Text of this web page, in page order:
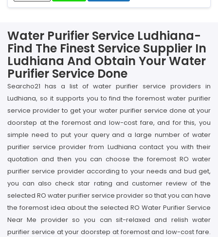
Water Purifier Service Ludhiana-
Find The Finest Service Supplier In
Ludhiana And Obtain Your Water
Purifier Service Done
Searcho21 has a list of water purifier service providers in
Ludhiana, so it supports you to find the foremost water purifier
service provider to get your water purifier service done at your
doorstep at the foremost and low-cost fare, and for this, you
simple need to put your query and a large number of water
purifier service provider from Ludhiana contact you with their
quotation and then you can choose the foremost RO water
purifier service provider according to your needs and bud get,
you can also check star rating and customer review of the
selected RO water purifier service provider so that you can have
the foremost idea about the selected RO Water Purifier Service
Near Me provider so you can sit-relaxed and relish water
purifier service at your doorstep at foremost and low-cost fare.